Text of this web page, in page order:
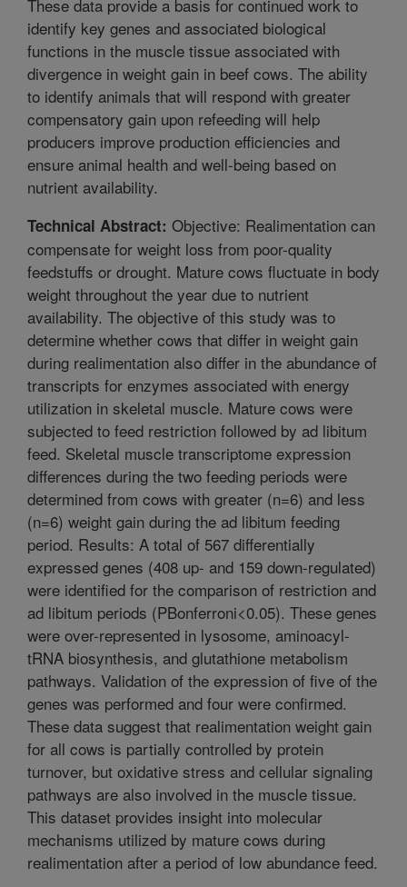
These data provide a basis for continued work to
identify key genes and associated biological
functions in the muscle tissue associated with
divergence in weight gain in beef cows. The ability
to identify animals that will respond with greater
compensatory gain upon refeeding will help
producers improve production efficiencies and
ensure animal health and well-being based on
nutrient availability.
Technical Abstract: Objective: Realimentation can
compensate for weight loss from poor-quality
feedstuffs or drought. Mature cows fluctuate in body
weight throughout the year due to nutrient
availability. The objective of this study was to
determine whether cows that differ in weight gain
during realimentation also differ in the abundance of
transcripts for enzymes associated with energy
utilization in skeletal muscle. Mature cows were
subjected to feed restriction followed by ad libitum
feed. Skeletal muscle transcriptome expression
differences during the two feeding periods were
determined from cows with greater (n=6) and less
(n=6) weight gain during the ad libitum feeding
period. Results: A total of 567 differentially
expressed genes (408 up- and 159 down-regulated)
were identified for the comparison of restriction and
ad libitum periods (PBonferroni<0.05). These genes
were over-represented in lysosome, aminoacyl-
tRNA biosynthesis, and glutathione metabolism
pathways. Validation of the expression of five of the
genes was performed and four were confirmed.
These data suggest that realimentation weight gain
for all cows is partially controlled by protein
turnover, but oxidative stress and cellular signaling
pathways are also involved in the muscle tissue.
This dataset provides insight into molecular
mechanisms utilized by mature cows during
realimentation after a period of low abundance feed.